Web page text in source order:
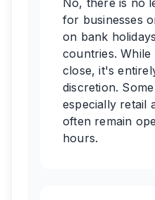
No, there is no
for businesses
on bank
countries.
close, it's
discretion.
especially retail
often remain
hours.